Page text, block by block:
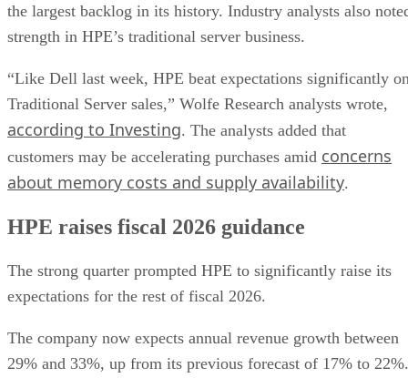
the largest backlog in its history. Industry analysts also
strength in HPE’s traditional server business.
“Like Dell last week, HPE beat expectations significantly
Traditional Server sales,” Wolfe Research analysts wrote,
according to Investing. The analysts added that
customers may be accelerating purchases amid concerns
about memory costs and supply availability.
HPE raises fiscal 2026 guidance
The strong quarter prompted HPE to significantly raise its
expectations for the rest of fiscal 2026.
The company now expects annual revenue growth between
29% and 33%, up from its previous forecast of 17% to 22%.